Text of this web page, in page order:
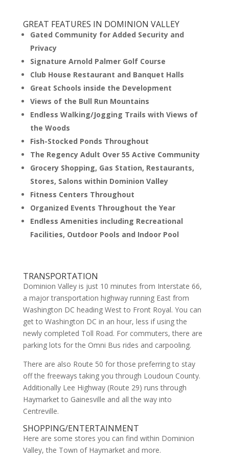
GREAT FEATURES IN DOMINION VALLEY
Gated Community for Added Security and
Privacy
Signature Arnold Palmer Golf Course
Club House Restaurant and Banquet Halls
Great Schools inside the Development
Views of the Bull Run Mountains
Endless Walking/Jogging Trails with Views of
the Woods
Fish-Stocked Ponds Throughout
The Regency Adult Over 55 Active Community
Grocery Shopping, Gas Station, Restaurants,
Stores, Salons within Dominion Valley
Fitness Centers Throughout
Organized Events Throughout the Year
Endless Amenities including Recreational
Facilities, Outdoor Pools and Indoor Pool
TRANSPORTATION
Dominion Valley is just 10 minutes from Interstate 66,
a major transportation highway running East from
Washington DC heading West to Front Royal. You can
get to Washington DC in an hour, less if using the
newly completed Toll Road. For commuters, there are
parking lots for the Omni Bus rides and carpooling.
There are also Route 50 for those preferring to stay
off the freeways taking you through Loudoun County.
Additionally Lee Highway (Route 29) runs through
Haymarket to Gainesville and all the way into
Centreville.
SHOPPING/ENTERTAINMENT
Here are some stores you can find within Dominion
Valley, the Town of Haymarket and more.